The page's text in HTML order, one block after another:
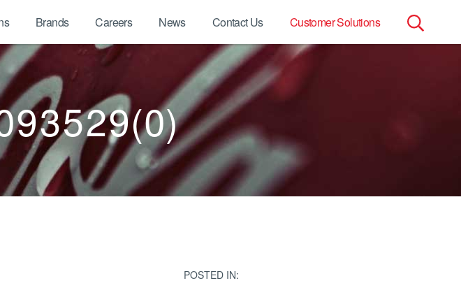
Search
Brands Careers News Contact Us Customer Solutions
POSTED IN: